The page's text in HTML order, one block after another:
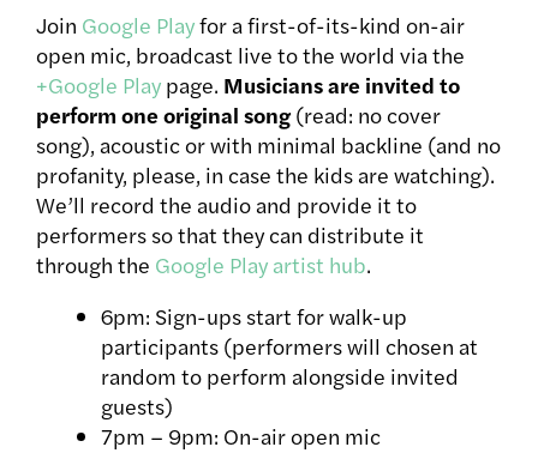
Join Google Playfor a first-of-its-kind on-air
open mic, broadcast live to the world via the
+Google Play page. Musicians are invited to
perform one original song(read: no cover
song), acoustic or with minimal backline (and no
profanity, please, in case the kids are watching).
We’ll record the audio and provide it to
performers so that they can distribute it
through the Google Play artist hub.
6pm: Sign-ups start for walk-up
participants (performers will chosen at
random to perform alongside invited
guests)
7pm – 9pm: On-air open mic